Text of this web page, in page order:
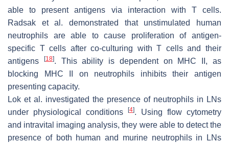
able to present antigens via interaction with T cells.
Radsak et al. demonstrated that unstimulated human
neutrophils are able to cause proliferation of antigen-
specific T cells after co-culturing with T cells and their
antigens
[18]. This ability is dependent on MHC II, as
blocking MHC II on neutrophils inhibits their antigen
presenting capacity.
Lok et al. investigated the presence of neutrophils in LNs
under physiological conditions
[4]. Using flow cytometry
and intravital imaging analysis, they were able to detect the
presence of both human and murine neutrophils in LNs